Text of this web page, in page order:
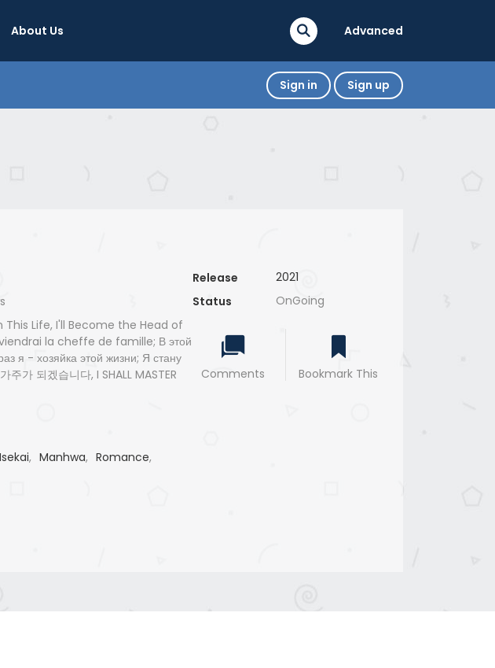
About Us Advanced
Sign in Sign up
This Life, I'll Become the Head of
la cheffe de famille; В этой
я - хозяйка этой жизни; Я стану
주가 되겠습니다, I SHALL MASTER
Isekai, Manhwa, Romance,
Release
2021
Status
OnGoing
Comments Bookmark This